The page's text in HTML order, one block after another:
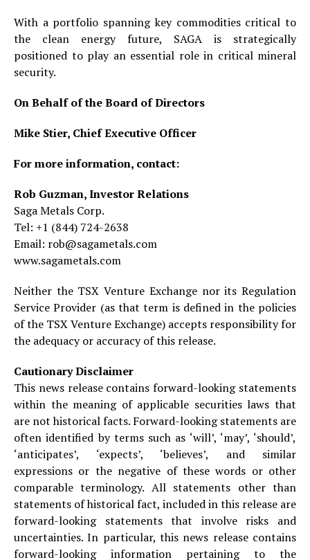
With a portfolio spanning key commodities critical to
the clean energy future, SAGA is strategically
positioned to play an essential role in critical mineral
security.
On Behalf of the Board of Directors
Mike Stier, Chief Executive Officer
For more information, contact:
Rob Guzman, Investor Relations
Saga Metals Corp.
Tel: +1 (844) 724-2638
Email: rob@sagametals.com
www.sagametals.com
Neither the TSX Venture Exchange nor its Regulation
Service Provider (as that term is defined in the policies
of the TSX Venture Exchange) accepts responsibility for
the adequacy or accuracy of this release.
Cautionary Disclaimer
This news release contains forward-looking statements
within the meaning of applicable securities laws that
are not historical facts. Forward-looking statements are
often identified by terms such as ‘will’, ‘may’, ‘should’,
‘anticipates’, ‘expects’, ‘believes’, and similar
expressions or the negative of these words or other
comparable terminology. All statements other than
statements of historical fact, included in this release are
forward-looking statements that involve risks and
uncertainties. In particular, this news release contains
forward-looking information pertaining to the